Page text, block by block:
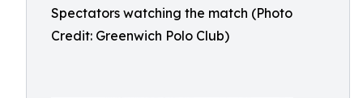
Spectators watching the match (Photo
Credit: Greenwich Polo Club)